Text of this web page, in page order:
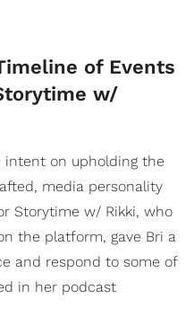
of Events
w/
intent on upholding the
media personality
Storytime w/ Rikki, who
the platform, gave Bri a
and respond to some of
in her podcast